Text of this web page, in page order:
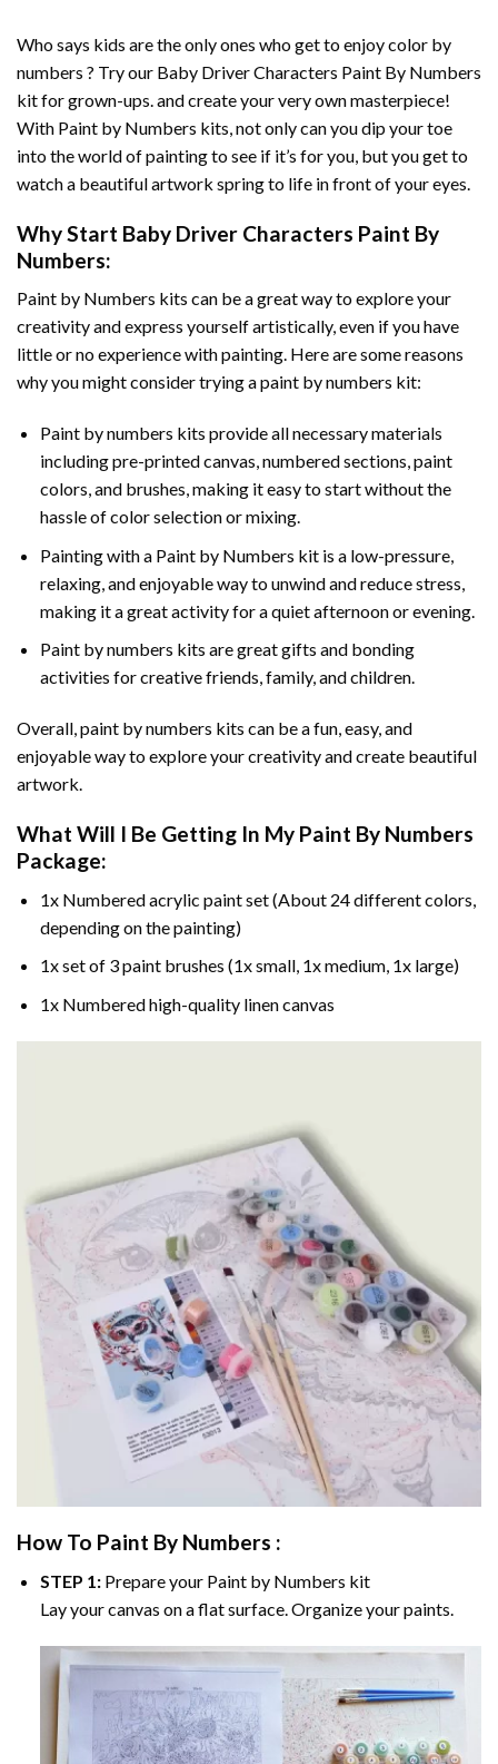
Who says kids are the only ones who get to enjoy color by
numbers ? Try our Baby Driver Characters Paint By Numbers
kit for grown-ups. and create your very own masterpiece!
With Paint by Numbers kits, not only can you dip your toe
into the world of painting to see if it’s for you, but you get to
watch a beautiful artwork spring to life in front of your eyes.
Why Start Baby Driver Characters Paint By
Numbers:
Paint by Numbers kits can be a great way to explore your
creativity and express yourself artistically, even if you have
little or no experience with painting. Here are some reasons
why you might consider trying a paint by numbers kit:
Paint by numbers kits provide all necessary materials
including pre-printed canvas, numbered sections, paint
colors, and brushes, making it easy to start without the
hassle of color selection or mixing.
Painting with a Paint by Numbers kit is a low-pressure,
relaxing, and enjoyable way to unwind and reduce stress,
making it a great activity for a quiet afternoon or evening.
Paint by numbers kits are great gifts and bonding
activities for creative friends, family, and children.
Overall, paint by numbers kits can be a fun, easy, and
enjoyable way to explore your creativity and create beautiful
artwork.
What Will I Be Getting In My Paint By Numbers
Package:
1x Numbered acrylic paint set (About 24 different colors,
depending on the painting)
1x set of 3 paint brushes (1x small, 1x medium, 1x large)
1x Numbered high-quality linen canvas
How To Paint By Numbers :
STEP 1:Prepare your Paint by Numbers kit
Lay your canvas on a flat surface. Organize your paints.